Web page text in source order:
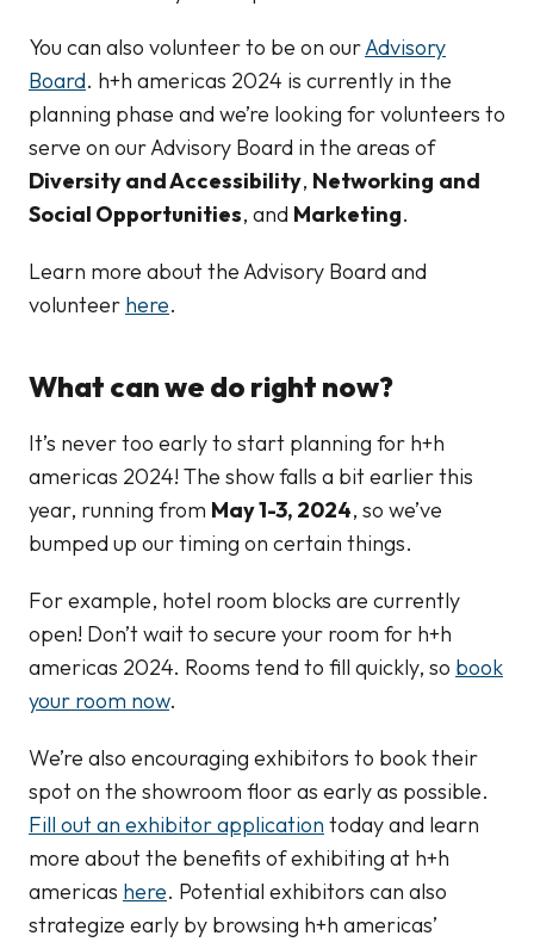
You can also volunteer to be on ourAdvisory
Board. h+h americas 2024 is currently in the
planning phase and we’re looking for volunteers to
serve on our Advisory Board in the areas of
Diversity and Accessibility, Networking and
Social Opportunities, and Marketing.
Learn more about the Advisory Board and
volunteer here.
What can we do right now?
It’s never too early to start planning for h+h
americas 2024! The show falls a bit earlier this
year, running from May 1-3, 2024, so we’ve
bumped up our timing on certain things.
For example, hotel room blocks are currently
open! Don’t wait to secure your room for h+h
americas 2024. Rooms tend to fill quickly, so book
your room now.
We’re also encouraging exhibitors to book their
spot on the showroom floor as early as possible.
Fill out an exhibitor application today and learn
more about the benefits of exhibiting at h+h
americas here. Potential exhibitors can also
strategize early by browsing h+h americas’